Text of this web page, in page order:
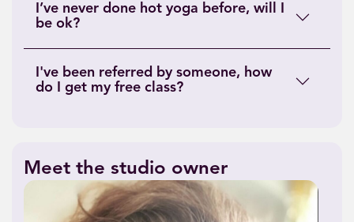
I’ve never done hot yoga before, will I
be ok?
I've been referred by someone, how
do I get my free class?
Meet the studio owner